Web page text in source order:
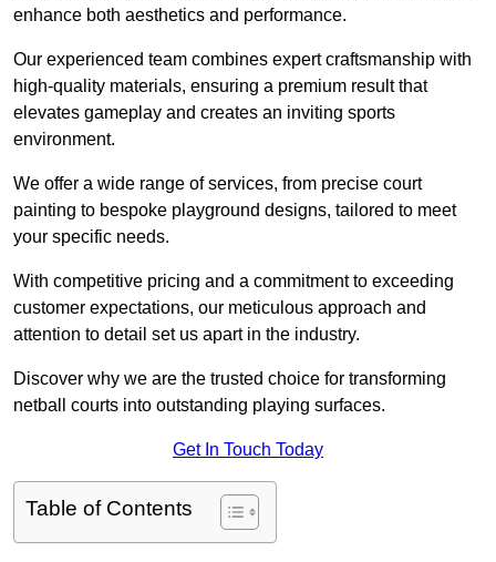
enhance both aesthetics and performance.
Our experienced team combines expert craftsmanship with
high-quality materials, ensuring a premium result that
elevates gameplay and creates an inviting sports
environment.
We offer a wide range of services, from precise court
painting to bespoke playground designs, tailored to meet
your specific needs.
With competitive pricing and a commitment to exceeding
customer expectations, our meticulous approach and
attention to detail set us apart in the industry.
Discover why we are the trusted choice for transforming
netball courts into outstanding playing surfaces.
Get In Touch Today
Table of Contents